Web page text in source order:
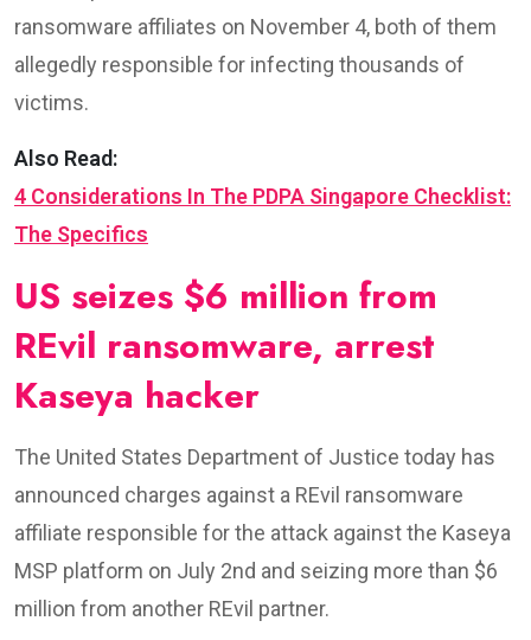
ransomware affiliates on November 4, both of them
allegedly responsible for infecting thousands of
victims.
Also Read:
4 Considerations In The PDPA Singapore Checklist:
The Specifics
US seizes $6 million from
REvil ransomware, arrest
Kaseya hacker
The United States Department of Justice today has
announced charges against a REvil ransomware
affiliate responsible for the attack against the Kaseya
MSP platform on July 2nd and seizing more than $6
million from another REvil partner.